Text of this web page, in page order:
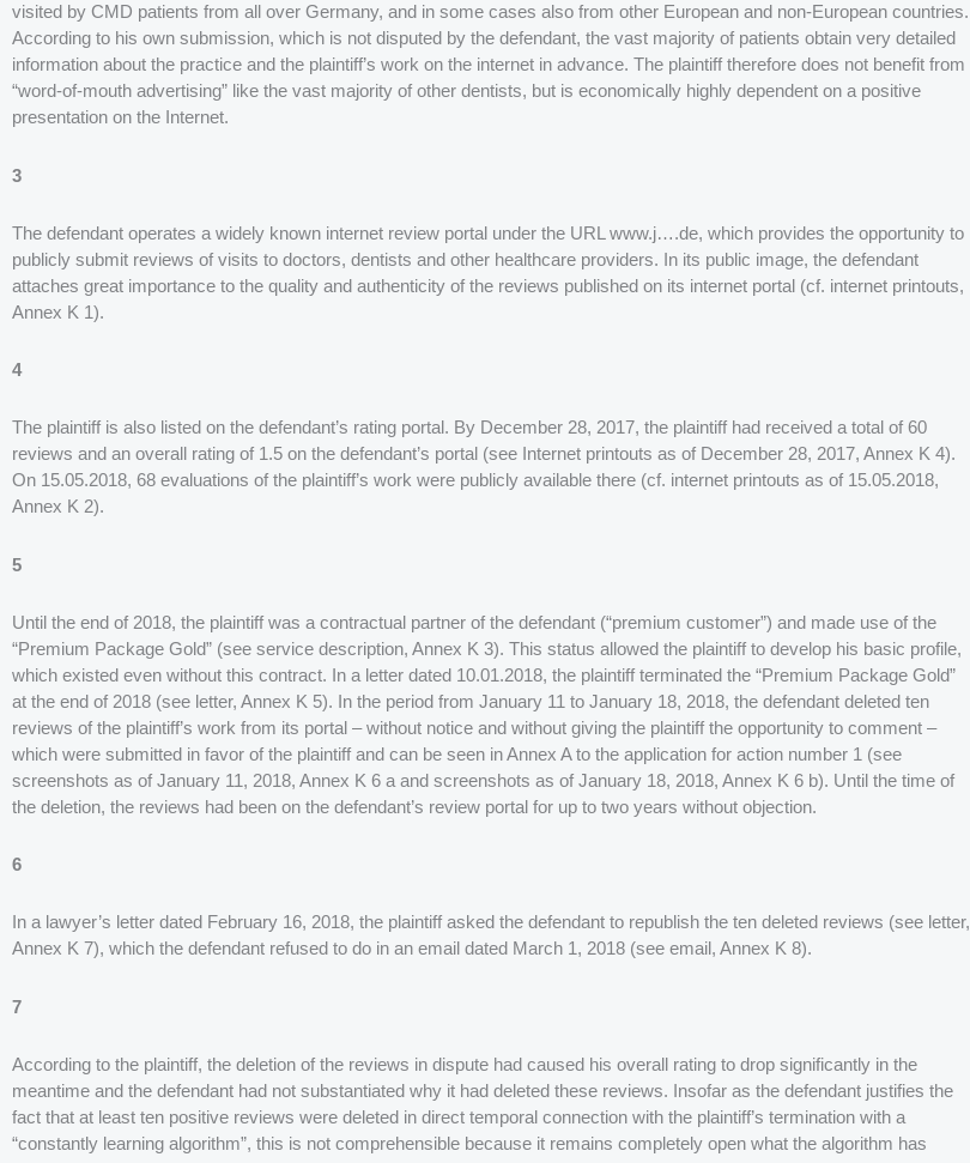
visited by CMD patients from all over Germany, and in some cases also from other European and non-European countries.
According to his own submission, which is not disputed by the defendant, the vast majority of patients obtain very detailed
information about the practice and the plaintiff’s work on the internet in advance. The plaintiff therefore does not benefit from
“word-of-mouth advertising” like the vast majority of other dentists, but is economically highly dependent on a positive
presentation on the Internet.
3
The defendant operates a widely known internet review portal under the URL www.j….de, which provides the opportunity to
publicly submit reviews of visits to doctors, dentists and other healthcare providers. In its public image, the defendant
attaches great importance to the quality and authenticity of the reviews published on its internet portal (cf. internet printouts,
Annex K 1).
4
The plaintiff is also listed on the defendant’s rating portal. By December 28, 2017, the plaintiff had received a total of 60
reviews and an overall rating of 1.5 on the defendant’s portal (see Internet printouts as of December 28, 2017, Annex K 4).
On 15.05.2018, 68 evaluations of the plaintiff’s work were publicly available there (cf. internet printouts as of 15.05.2018,
Annex K 2).
5
Until the end of 2018, the plaintiff was a contractual partner of the defendant (“premium customer”) and made use of the
“Premium Package Gold” (see service description, Annex K 3). This status allowed the plaintiff to develop his basic profile,
which existed even without this contract. In a letter dated 10.01.2018, the plaintiff terminated the “Premium Package Gold”
at the end of 2018 (see letter, Annex K 5). In the period from January 11 to January 18, 2018, the defendant deleted ten
reviews of the plaintiff’s work from its portal – without notice and without giving the plaintiff the opportunity to comment –
which were submitted in favor of the plaintiff and can be seen in Annex A to the application for action number 1 (see
screenshots as of January 11, 2018, Annex K 6 a and screenshots as of January 18, 2018, Annex K 6 b). Until the time of
the deletion, the reviews had been on the defendant’s review portal for up to two years without objection.
6
In a lawyer’s letter dated February 16, 2018, the plaintiff asked the defendant to republish the ten deleted reviews (see letter,
Annex K 7), which the defendant refused to do in an email dated March 1, 2018 (see email, Annex K 8).
7
According to the plaintiff, the deletion of the reviews in dispute had caused his overall rating to drop significantly in the
meantime and the defendant had not substantiated why it had deleted these reviews. Insofar as the defendant justifies the
fact that at least ten positive reviews were deleted in direct temporal connection with the plaintiff’s termination with a
“constantly learning algorithm”, this is not comprehensible because it remains completely open what the algorithm has